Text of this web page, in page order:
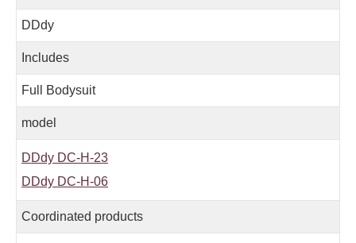
DDdy
Includes
Full Bodysuit
model
DDdy DC-H-23
DDdy DC-H-06
Coordinated products